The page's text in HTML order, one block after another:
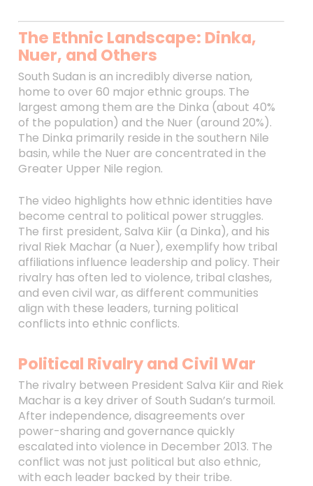
The Ethnic Landscape: Dinka,
Nuer, and Others
South Sudan is an incredibly diverse nation,
home to over 60 major ethnic groups. The
largest among them are the Dinka (about 40%
of the population) and the Nuer (around 20%).
The Dinka primarily reside in the southern Nile
basin, while the Nuer are concentrated in the
Greater Upper Nile region.
The video highlights how ethnic identities have
become central to political power struggles.
The first president, Salva Kiir (a Dinka), and his
rival Riek Machar (a Nuer), exemplify how tribal
affiliations influence leadership and policy. Their
rivalry has often led to violence, tribal clashes,
and even civil war, as different communities
align with these leaders, turning political
conflicts into ethnic conflicts.
Political Rivalry and Civil War
The rivalry between President Salva Kiir and Riek
Machar is a key driver of South Sudan’s turmoil.
After independence, disagreements over
power-sharing and governance quickly
escalated into violence in December 2013. The
conflict was not just political but also ethnic,
with each leader backed by their tribe.